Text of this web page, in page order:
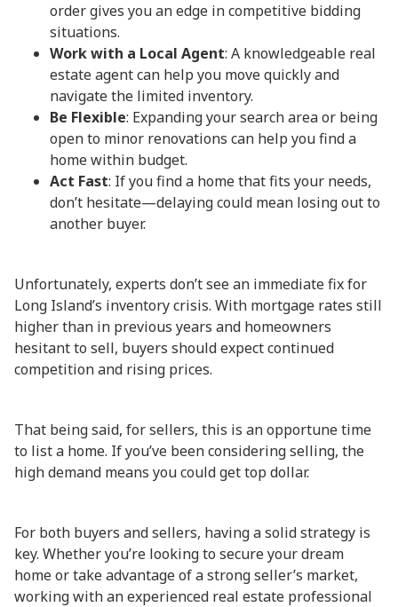
order gives you an edge in competitive bidding
situations.
Work with a Local Agent: A knowledgeable real
estate agent can help you move quickly and
navigate the limited inventory.
Be Flexible: Expanding your search area or being
open to minor renovations can help you find a
home within budget.
Act Fast: If you find a home that fits your needs,
don’t hesitate—delaying could mean losing out to
another buyer.
Unfortunately, experts don’t see an immediate fix for
Long Island’s inventory crisis. With mortgage rates still
higher than in previous years and homeowners
hesitant to sell, buyers should expect continued
competition and rising prices.
That being said, for sellers, this is an opportune time
to list a home. If you’ve been considering selling, the
high demand means you could get top dollar.
For both buyers and sellers, having a solid strategy is
key. Whether you’re looking to secure your dream
home or take advantage of a strong seller’s market,
working with an experienced real estate professional